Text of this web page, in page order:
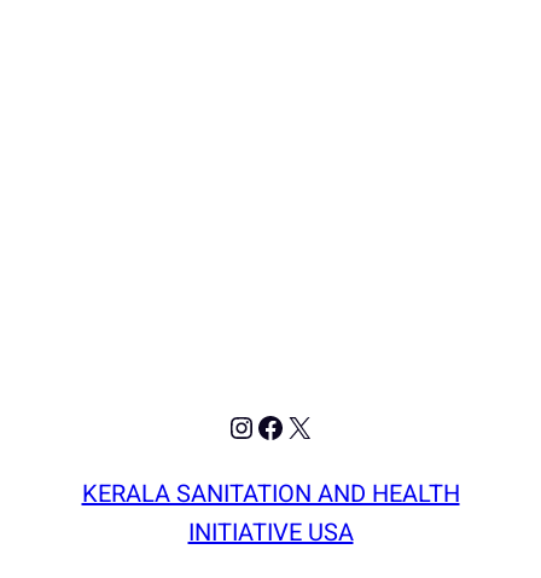
Instagram
Facebook
X
KERALA SANITATION AND HEALTH
INITIATIVE USA